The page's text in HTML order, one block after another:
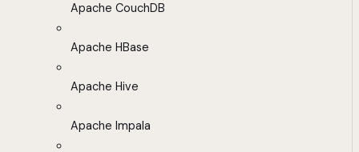
Apache CouchDB
Apache HBase
Apache Hive
Apache Impala